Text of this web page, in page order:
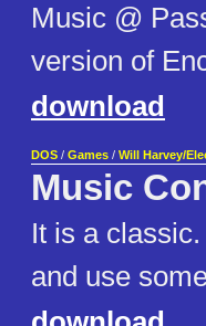
Music @
version of
download
DOS / Games / Will Harvey/
Music
It is a
and use